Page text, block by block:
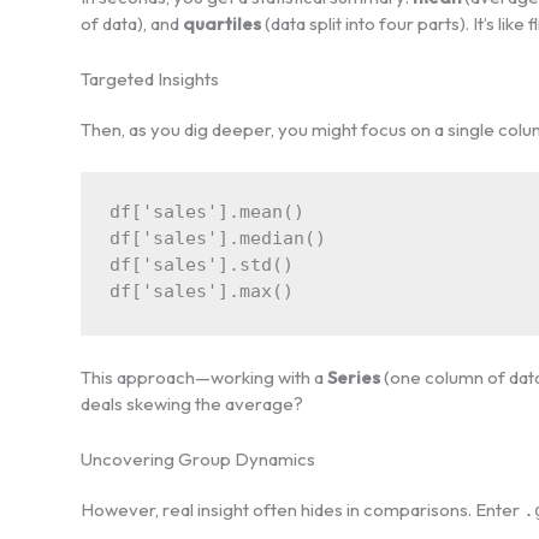
of data), and quartiles(data split into four parts). It’s
Targeted Insights
Then, as you dig deeper, you might focus on a single
df['sales'].mean()
df['sales'].median()
df['sales'].std()
This approach—working with aSeries(one column of
deals skewing the average?
Uncovering Group Dynamics
However, real insight often hides in comparisons. Enter